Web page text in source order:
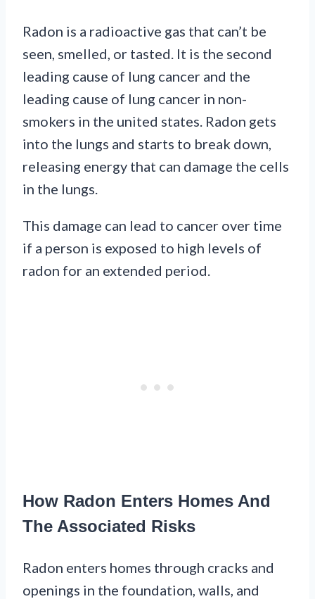
Radon is a radioactive gas that can’t be
seen, smelled, or tasted. It is the second
leading cause of lung cancer and the
leading cause of lung cancer in non-
smokers in the united states. Radon gets
into the lungs and starts to break down,
releasing energy that can damage the cells
in the lungs.
This damage can lead to cancer over time
if a person is exposed to high levels of
radon for an extended period.
How Radon Enters Homes And
The Associated Risks
Radon enters homes through cracks and
openings in the foundation, walls, and